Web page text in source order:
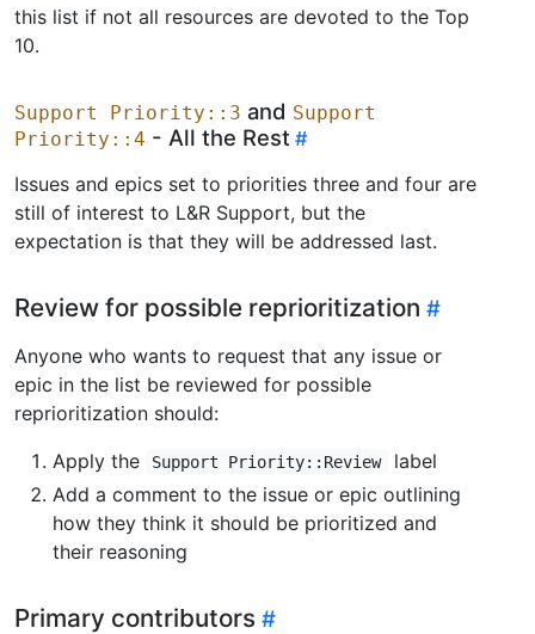
this list if not all resources are devoted to the Top
10.
Support Priority::3 and Support
Priority::4 - All the Rest
Issues and epics set to priorities three and four are
still of interest to L&R Support, but the
expectation is that they will be addressed last.
Review for possible reprioritization
Anyone who wants to request that any issue or
epic in the list be reviewed for possible
reprioritization should:
Apply the
Support Priority::Review
label
Add a comment to the issue or epic outlining
how they think it should be prioritized and
their reasoning
Primary contributors